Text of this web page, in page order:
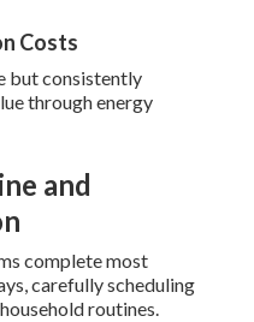
Costs
but consistently
through energy
and
complete most
carefully scheduling
routines.